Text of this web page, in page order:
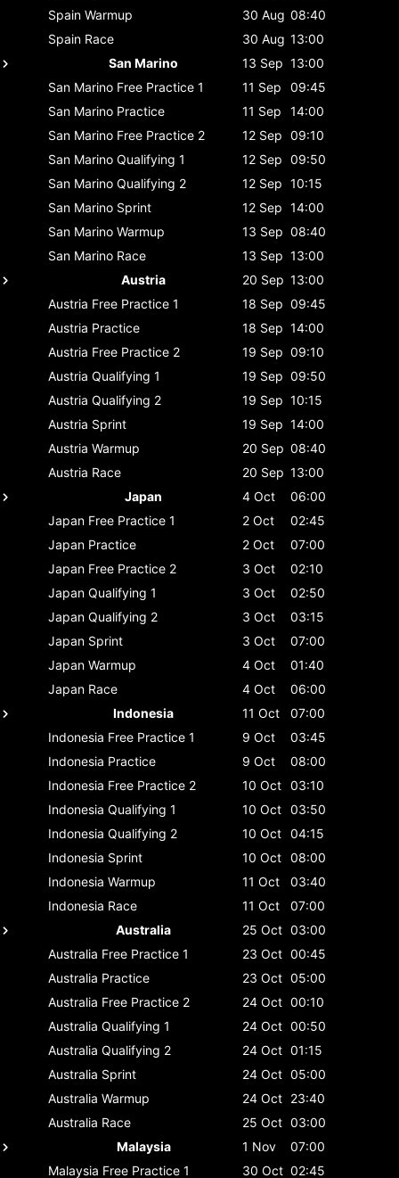
Spain Warmup 30 Aug 08:40
Spain Race 30 Aug 13:00
San Marino
13 Sep 13:00
San Marino Free Practice 1 11 Sep
09:45
San Marino Practice 11 Sep
14:00
San Marino Free Practice 2 12 Sep 09:10
San Marino Qualifying 1 12 Sep 09:50
San Marino Qualifying 2 12 Sep 10:15
San Marino Sprint 12 Sep 14:00
San Marino Warmup 13 Sep 08:40
San Marino Race 13 Sep 13:00
Austria
20 Sep 13:00
Austria Free Practice 1 18 Sep 09:45
Austria Practice 18 Sep 14:00
Austria Free Practice 2 19 Sep 09:10
Austria Qualifying 1 19 Sep 09:50
Austria Qualifying 2 19 Sep 10:15
Austria Sprint 19 Sep 14:00
Austria Warmup 20 Sep 08:40
Austria Race 20 Sep 13:00
Japan
4 Oct
06:00
Japan Free Practice 1 2 Oct
02:45
Japan Practice 2 Oct
07:00
Japan Free Practice 2 3 Oct
02:10
Japan Qualifying 1 3 Oct
02:50
Japan Qualifying 2 3 Oct
03:15
Japan Sprint 3 Oct
07:00
Japan Warmup 4 Oct
01:40
Japan Race 4 Oct
06:00
Indonesia
11 Oct
07:00
Indonesia Free Practice 1 9 Oct
03:45
Indonesia Practice 9 Oct
08:00
Indonesia Free Practice 2 10 Oct 03:10
Indonesia Qualifying 1 10 Oct 03:50
Indonesia Qualifying 2 10 Oct 04:15
Indonesia Sprint 10 Oct 08:00
Indonesia Warmup 11 Oct
03:40
Indonesia Race 11 Oct
07:00
Australia
25 Oct 03:00
Australia Free Practice 1 23 Oct 00:45
Australia Practice 23 Oct 05:00
Australia Free Practice 2 24 Oct 00:10
Australia Qualifying 1 24 Oct 00:50
Australia Qualifying 2 24 Oct 01:15
Australia Sprint 24 Oct 05:00
Australia Warmup 24 Oct 23:40
Australia Race 25 Oct 03:00
Malaysia
1 Nov
07:00
Malaysia Free Practice 1 30 Oct 02:45